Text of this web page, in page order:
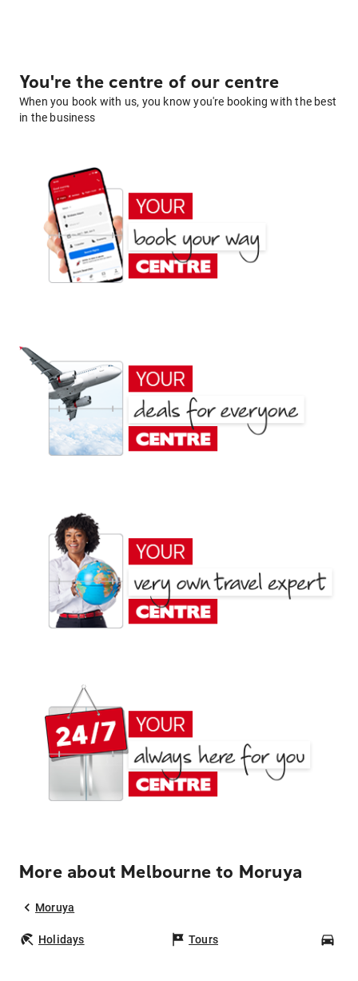
You're the centre of our centre
When you book with us, you know you're booking with the best
in the business
More about Melbourne to Moruya
Moruya
Holidays Tours